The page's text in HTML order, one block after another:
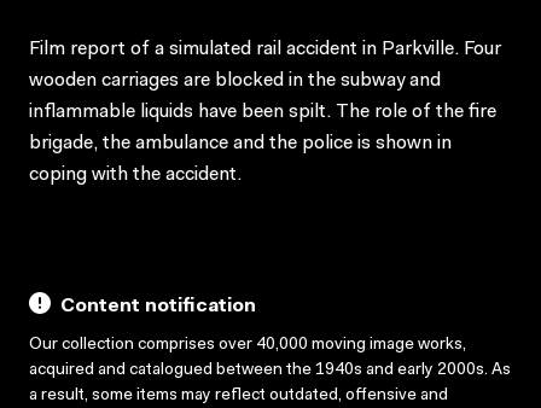
Film report of a simulated rail accident in Parkville. Four
wooden carriages are blocked in the subway and
inflammable liquids have been spilt. The role of the fire
brigade, the ambulance and the police is shown in
coping with the accident.
Content notification
Our collection comprises over 40,000 moving image works,
acquired and catalogued between the 1940s and early 2000s. As
a result, some items may reflect outdated, offensive and